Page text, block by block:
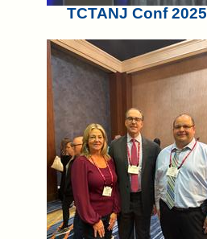
TCTANJ Conf 2025